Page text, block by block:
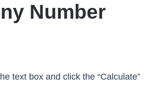
Number
text box and click the “Calculate”